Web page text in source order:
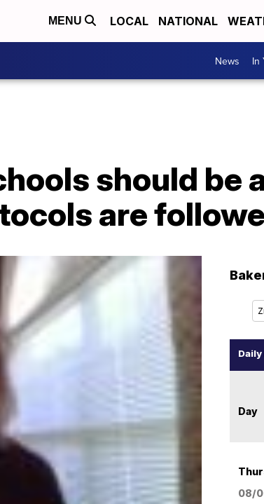
MENU LOCAL NATIONAL
News In
should be
are
Day
08/